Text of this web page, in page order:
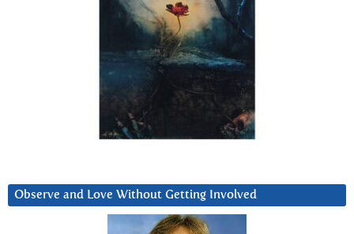
Observe and Love Without Getting Involved